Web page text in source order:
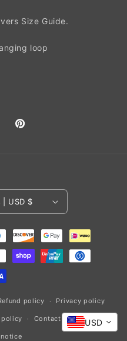
Size Guide.
loop
Pinterest
United States | USD $
policy Privacy policy
Contact information
USD